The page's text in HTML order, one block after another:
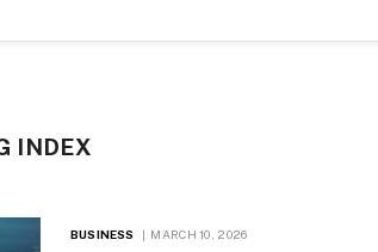
INDEX
BUSINESS MARCH 10, 2026